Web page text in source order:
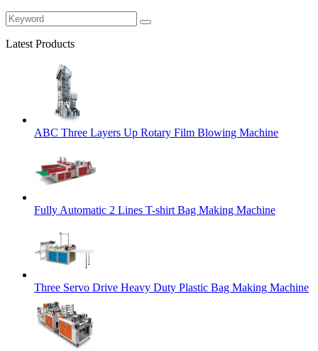
Latest Products
ABC Three Layers Up Rotary Film Blowing Machine
Fully Automatic 2 Lines T-shirt Bag Making Machine
Three Servo Drive Heavy Duty Plastic Bag Making Machine